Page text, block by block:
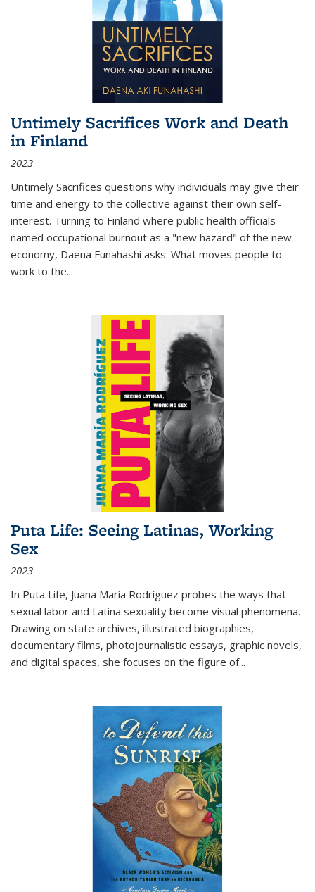
Untimely Sacrifices Work and Death
in Finland
2023
Untimely Sacrifices questions why individuals may give their
time and energy to the collective against their own self-
interest. Turning to Finland where public health officials
named occupational burnout as a "new hazard" of the new
economy, Daena Funahashi asks: What moves people to
work to the...
Puta Life: Seeing Latinas, Working
Sex
2023
In Puta Life, Juana María Rodríguez probes the ways that
sexual labor and Latina sexuality become visual phenomena.
Drawing on state archives, illustrated biographies,
documentary films, photojournalistic essays, graphic novels,
and digital spaces, she focuses on the figure of...